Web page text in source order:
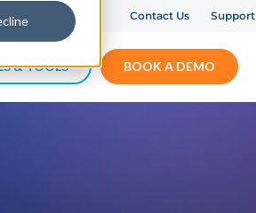
Contact Us Support
& TOOLS BOOK A DEMO